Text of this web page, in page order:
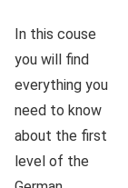
In this couse
you will find
everything you
need to know
about the first
level of the